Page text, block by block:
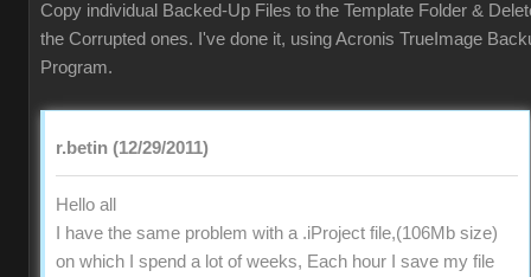
Copy individual Backed-Up Files to the Template Folder &
the Corrupted ones. I've done it, using Acronis TrueImage
Program.
r.betin (12/29/2011)
Hello all
I have the same problem with a .iProject file,(106Mb size)
on which I spend a lot of weeks, Each hour I save my file